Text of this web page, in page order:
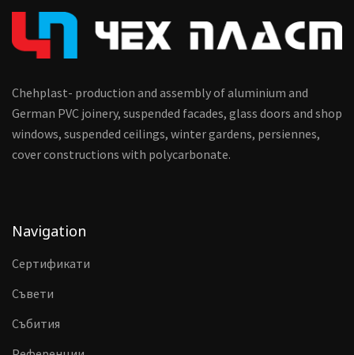
Chehplast- production and assembly of aluminium and
German PVC joinery, suspended facades, glass doors and shop
windows, suspended ceilings, winter gardens, persiennes,
cover constructions with polycarbonate.
Navigation
Сертификати
Съвети
Събития